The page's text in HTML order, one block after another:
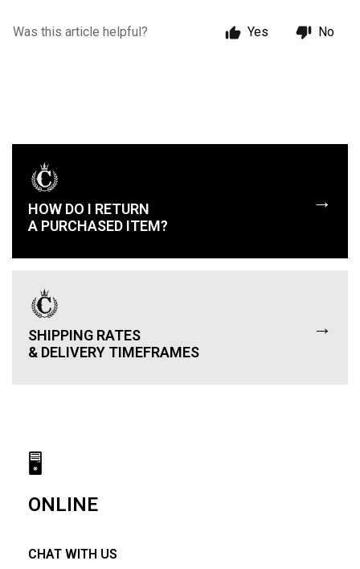
Was this article helpful? Yes No
HOW DO I RETURN
A PURCHASED ITEM?
→
SHIPPING RATES
& DELIVERY TIMEFRAMES
→
🖥
ONLINE
CHAT WITH US